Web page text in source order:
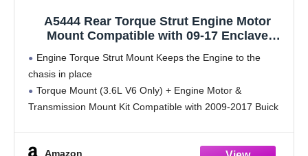
A5444 Rear Torque Strut Engine Motor
Mount Compatible with 09-17 Enclave
Replace OE 25840458
Engine Torque Strut Mount Keeps the Engine to the
chasis in place
Torque Mount (3.6L V6 Only) + Engine Motor &
Transmission Mount Kit Compatible with 2009-2017 Buick
Amazon